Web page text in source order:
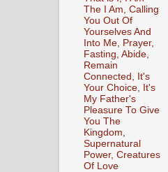
The I Am, Calling
You Out Of
Yourselves And
Into Me, Prayer,
Fasting, Abide,
Remain
Connected, It's
Your Choice, It's
My Father's
Pleasure To Give
You The
Kingdom,
Supernatural
Power, Creatures
Of Love